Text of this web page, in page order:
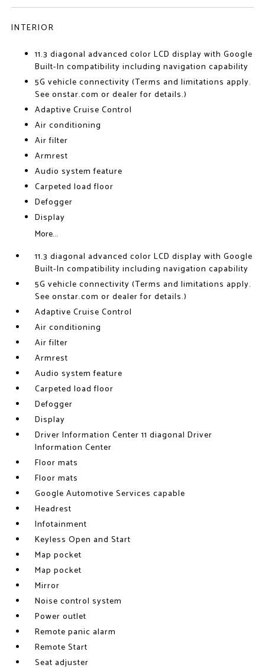
INTERIOR
11.3 diagonal advanced color LCD display with Google
Built-In compatibility including navigation capability
5G vehicle connectivity (Terms and limitations apply.
See onstar.com or dealer for details.)
Adaptive Cruise Control
Air conditioning
Air filter
Armrest
Audio system feature
Carpeted load floor
Defogger
Display
More...
11.3 diagonal advanced color LCD display with Google
Built-In compatibility including navigation capability
5G vehicle connectivity (Terms and limitations apply.
See onstar.com or dealer for details.)
Adaptive Cruise Control
Air conditioning
Air filter
Armrest
Audio system feature
Carpeted load floor
Defogger
Display
Driver Information Center 11 diagonal Driver
Information Center
Floor mats
Floor mats
Google Automotive Services capable
Headrest
Infotainment
Keyless Open and Start
Map pocket
Map pocket
Mirror
Noise control system
Power outlet
Remote panic alarm
Remote Start
Seat adjuster